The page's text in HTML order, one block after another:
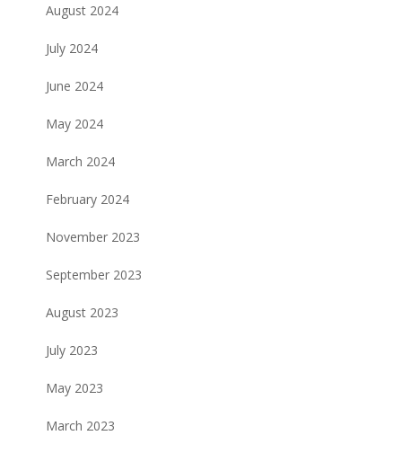
August 2024
July 2024
June 2024
May 2024
March 2024
February 2024
November 2023
September 2023
August 2023
July 2023
May 2023
March 2023